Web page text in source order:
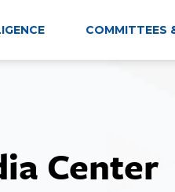
COMMITTEES
Center